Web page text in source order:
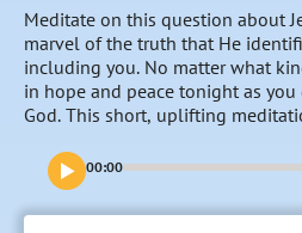
Meditate on this question about
marvel of the truth that He
including you. No matter what
in hope and peace tonight as
God. This short, uplifting
the goodness and nearness of
burdens to Him and fill your
faithfulness towards you.
00:00